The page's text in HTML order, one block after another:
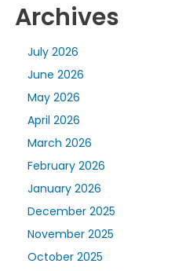
Archives
July 2026
June 2026
May 2026
April 2026
March 2026
February 2026
January 2026
December 2025
November 2025
October 2025